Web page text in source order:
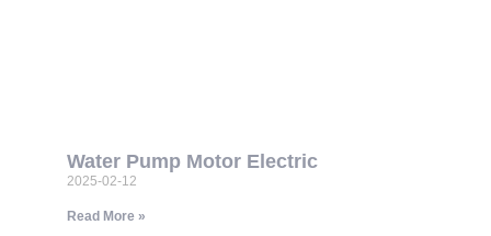
Water Pump Motor Electric
2025-02-12
Read More »